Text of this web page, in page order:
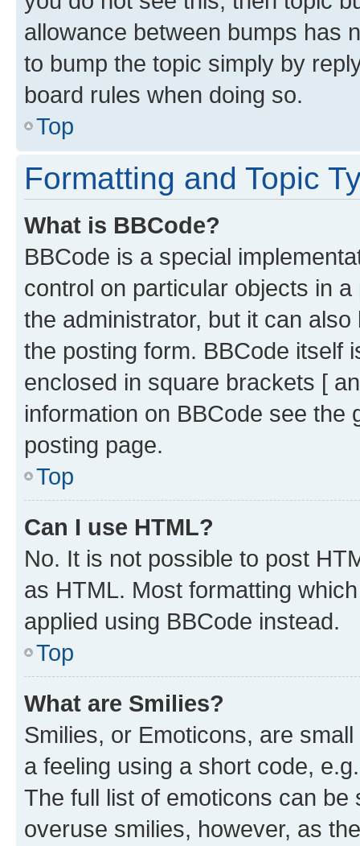
allowance between bumps has
to bump the topic simply by
board rules when doing so.
Top
Formatting and Topic
What is BBCode?
BBCode is a special
control on particular objects in
the administrator, but it can
the posting form. BBCode itself
enclosed in square brackets [
information on BBCode see
posting page.
Top
Can I use HTML?
No. It is not possible to post
as HTML. Most formatting
applied using BBCode instead.
Top
What are Smilies?
Smilies, or Emoticons, are
a feeling using a short code,
The full list of emoticons can
overuse smilies, however, as